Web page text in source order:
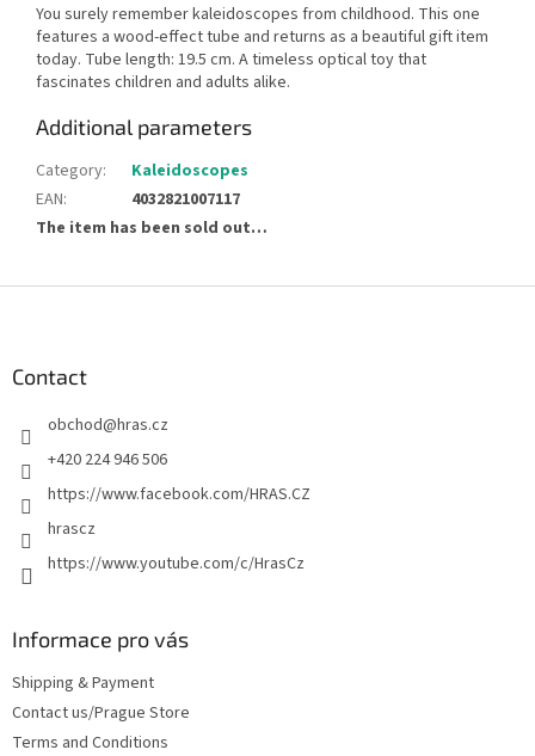
You surely remember kaleidoscopes from childhood. This one
features a wood-effect tube and returns as a beautiful gift item
today. Tube length: 19.5 cm. A timeless optical toy that
fascinates children and adults alike.
Additional parameters
Category:
Kaleidoscopes
EAN:
4032821007117
The item has been sold out…
Contact
obchod@hras.cz
+420 224 946 506
https://www.facebook.com/HRAS.CZ
hrascz
https://www.youtube.com/c/HrasCz
Informace pro vás
Shipping & Payment
Contact us/Prague Store
Terms and Conditions